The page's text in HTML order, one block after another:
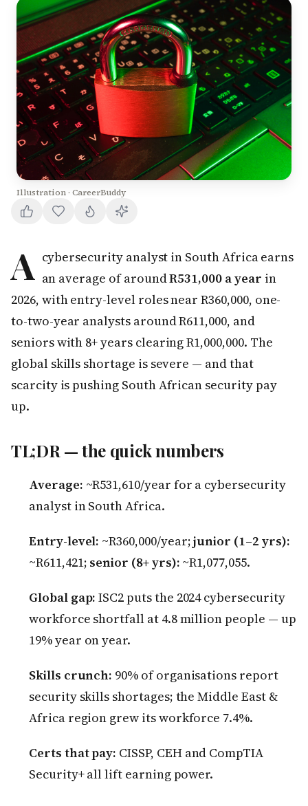
Illustration · CareerBuddy
A cybersecurity analyst in South Africa earns
an average of aroundR531,000 a year in
2026, with entry-level roles near R360,000, one-
to-two-year analysts around R611,000, and
seniors with 8+ years clearing R1,000,000. The
global skills shortage is severe — and that
scarcity is pushing South African security pay
up.
TL;DR — the quick numbers
Average: ~R531,610/year for a cybersecurity
analyst in South Africa.
Entry-level: ~R360,000/year;junior (1–2 yrs):
~R611,421; senior (8+ yrs): ~R1,077,055.
Global gap: ISC2 puts the 2024 cybersecurity
workforce shortfall at 4.8 million people — up
19% year on year.
Skills crunch: 90% of organisations report
security skills shortages; the Middle East &
Africa region grew its workforce 7.4%.
Certs that pay: CISSP, CEH and CompTIA
Security+ all lift earning power.